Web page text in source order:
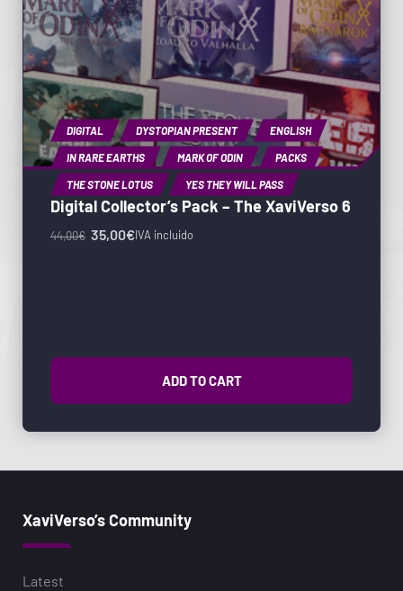
DIGITAL DYSTOPIAN PRESENT ENGLISH
IN RARE EARTHS MARK OF ODIN PACKS
THE STONE LOTUS YES THEY WILL PASS
Digital Collector’s Pack – The XaviVerso 6
44,00€ 35,00€IVA incluido
ADD TO CART
XaviVerso’s Community
Latest